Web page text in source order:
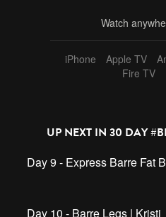
Watch
iPhone Apple TV
Fire TV
UP NEXT IN 30 DAY
Day 9 - Express Barre Fat
Day 10 - Barre Legs | Kristi